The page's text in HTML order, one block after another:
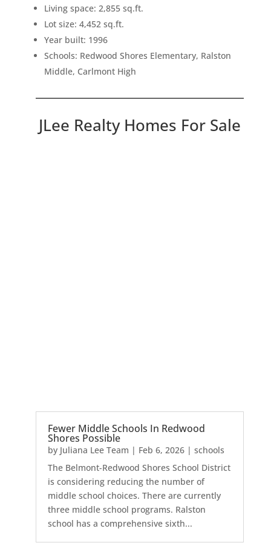
Living space: 2,855 sq.ft.
Lot size: 4,452 sq.ft.
Year built: 1996
Schools: Redwood Shores Elementary, Ralston
Middle, Carlmont High
JLee Realty Homes For Sale
Fewer Middle Schools In Redwood
Shores Possible
by Juliana Lee Team | Feb 6, 2026| schools
The Belmont-Redwood Shores School District
is considering reducing the number of
middle school choices. There are currently
three middle school programs. Ralston
school has a comprehensive sixth...